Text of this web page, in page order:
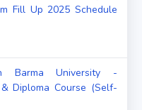
Fill Up 2025 Schedule
Barma University -
Diploma Course (Self-